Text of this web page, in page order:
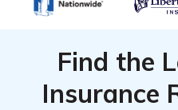
Find the
Insurance